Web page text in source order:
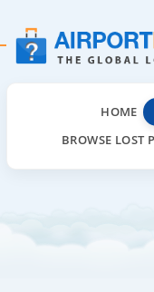
HOME
BROWSE LOST